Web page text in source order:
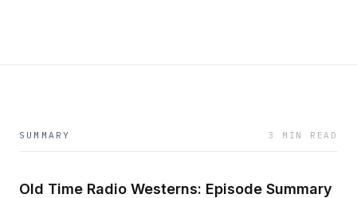
SUMMARY 3 MIN READ
Old Time Radio Westerns: Episode Summary